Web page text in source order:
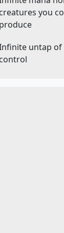
creatures you
produce
untap of
control